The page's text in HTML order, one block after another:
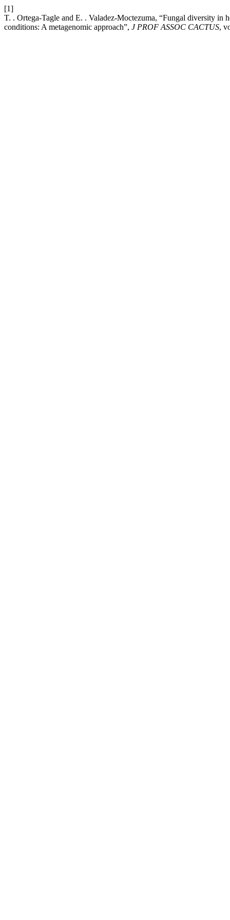
[1]
T. . Ortega-Tagle and E. . Valadez-Moctezuma, “Fungal diversity
conditions: A metagenomic approach”, J PROF ASSOC CACTUS,